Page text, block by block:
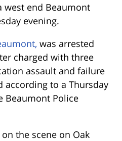
west end Beaumont
evening.
was arrested
charged with three
assault and failure
according to a Thursday
Beaumont Police
the scene on Oak